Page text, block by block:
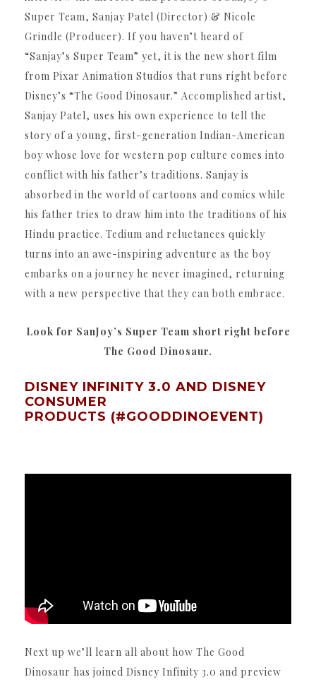
Super Team, Sanjay Patel (Director) & Nicole
Grindle (Producer). If you haven’t heard of
“Sanjay’s Super Team” yet, it is the new short film
from Pixar Animation Studios that runs right before
Disney’s “The Good Dinosaur.” Accomplished artist,
Sanjay Patel, uses his own experience to tell the
story of a young, first-generation Indian-American
boy whose love for western pop culture comes into
conflict with his father’s traditions. Sanjay is
absorbed in the world of cartoons and comics while
his father tries to draw him into the traditions of his
Hindu practice. Tedium and reluctances quickly
turns into an awe-inspiring adventure as the boy
embarks on a journey he never imagined, returning
with a new perspective that they can both embrace.
Look for SanJoy’s Super Team short right before
The Good Dinosaur.
DISNEY INFINITY 3.0 AND DISNEY
CONSUMER
PRODUCTS (#GOODDINOEVENT)
Next up we’ll learn all about how The Good
Dinosaur has joined Disney Infinity 3.0 and preview